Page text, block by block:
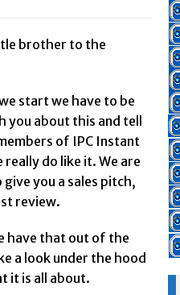
Panvoya Review – Scam or Legit
//My Advertising Pays Review –
//
Five Dollar Funnel Review –
//
Read Our Honest Total
An Icashcloud Review By Max
// Ty Long’s No Website
//Read Our The Legends
A New IPAS2 Review – I
//The Freedom Fighters
//This RE247365.com Looks
//Secret Millionaires Club Review
brother to the
start we have to be
you about this and tell
of IPC Instant
really do like it. We are
you a sales pitch,
review.
have that out of the
a look under the hood
it is all about.